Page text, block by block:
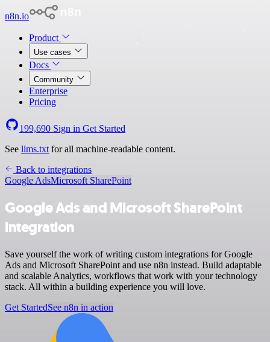
n8n.io
Product
Use cases
Docs
Community
Enterprise
Pricing
199,690 Sign in Get Started
See llms.txt for all machine-readable content.
Back to integrations
Google AdsMicrosoft SharePoint
Google Ads and Microsoft SharePoint
integration
Save yourself the work of writing custom integrations for Google
Ads and Microsoft SharePoint and use n8n instead. Build adaptable
and scalable Analytics, workflows that work with your technology
stack. All within a building experience you will love.
Get StartedSee n8n in action